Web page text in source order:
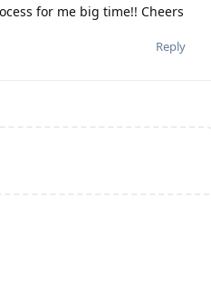
for me big time!! Cheers
Reply